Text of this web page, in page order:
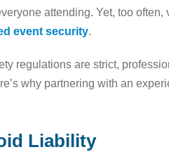
attending. Yet, too often,
event security.
regulations are strict,
why partnering with an
Liability